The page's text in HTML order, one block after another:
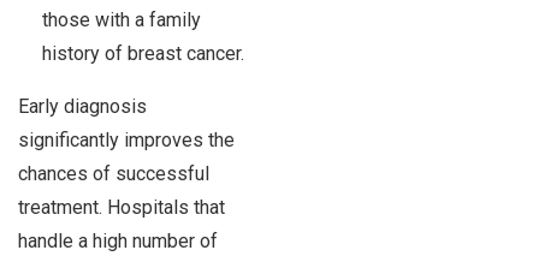
those with a family
history of breast cancer.
Early diagnosis
significantly improves the
chances of successful
treatment. Hospitals that
handle a high number of